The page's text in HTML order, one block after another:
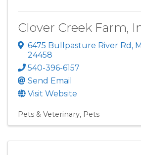
Clover Creek Farm,
6475 Bullpasture River Rd ,
24458
540-396-6157
Send Email
Visit Website
Pets & Veterinary Pets